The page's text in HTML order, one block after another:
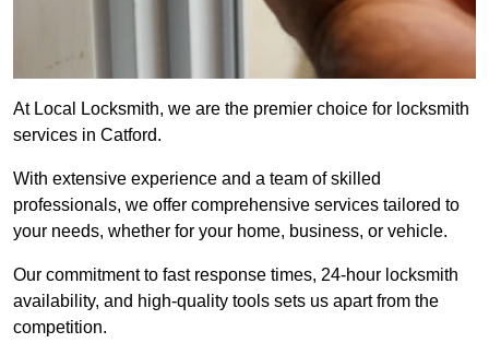
At Local Locksmith, we are the premier choice for locksmith
services in Catford.
With extensive experience and a team of skilled
professionals, we offer comprehensive services tailored to
your needs, whether for your home, business, or vehicle.
Our commitment to fast response times, 24-hour locksmith
availability, and high-quality tools sets us apart from the
competition.